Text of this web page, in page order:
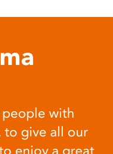
people with
to give all our